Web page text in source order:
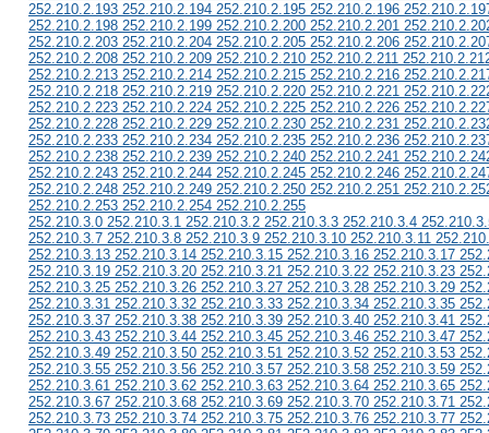
252.210.2.193 252.210.2.194 252.210.2.195 252.210.2.196
252.210.2.198 252.210.2.199 252.210.2.200 252.210.2.201
252.210.2.203 252.210.2.204 252.210.2.205 252.210.2.206
252.210.2.208 252.210.2.209 252.210.2.210 252.210.2.211
252.210.2.213 252.210.2.214 252.210.2.215 252.210.2.216
252.210.2.218 252.210.2.219 252.210.2.220 252.210.2.221
252.210.2.223 252.210.2.224 252.210.2.225 252.210.2.226
252.210.2.228 252.210.2.229 252.210.2.230 252.210.2.231
252.210.2.233 252.210.2.234 252.210.2.235 252.210.2.236
252.210.2.238 252.210.2.239 252.210.2.240 252.210.2.241
252.210.2.243 252.210.2.244 252.210.2.245 252.210.2.246
252.210.2.248 252.210.2.249 252.210.2.250 252.210.2.251
252.210.2.253 252.210.2.254 252.210.2.255
252.210.3.0 252.210.3.1 252.210.3.2 252.210.3.3 252.210.3.4
252.210.3.7 252.210.3.8 252.210.3.9 252.210.3.10 252.210.3.11
252.210.3.13 252.210.3.14 252.210.3.15 252.210.3.16 252.210.3.17
252.210.3.19 252.210.3.20 252.210.3.21 252.210.3.22 252.210.3.23
252.210.3.25 252.210.3.26 252.210.3.27 252.210.3.28 252.210.3.29
252.210.3.31 252.210.3.32 252.210.3.33 252.210.3.34 252.210.3.35
252.210.3.37 252.210.3.38 252.210.3.39 252.210.3.40 252.210.3.41
252.210.3.43 252.210.3.44 252.210.3.45 252.210.3.46 252.210.3.47
252.210.3.49 252.210.3.50 252.210.3.51 252.210.3.52 252.210.3.53
252.210.3.55 252.210.3.56 252.210.3.57 252.210.3.58 252.210.3.59
252.210.3.61 252.210.3.62 252.210.3.63 252.210.3.64 252.210.3.65
252.210.3.67 252.210.3.68 252.210.3.69 252.210.3.70 252.210.3.71
252.210.3.73 252.210.3.74 252.210.3.75 252.210.3.76 252.210.3.77